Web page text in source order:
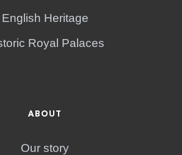
English Heritage
Royal Palaces
ABOUT
Our story